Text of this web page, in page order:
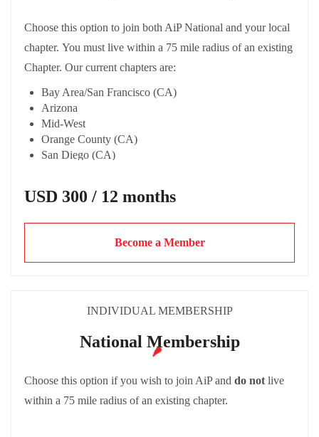
Choose this option to join both AiP National and your local
chapter. You must live within a 75 mile radius of an existing
Chapter. Our current chapters are:
Bay Area/San Francisco (CA)
Arizona
Mid-West
Orange County (CA)
San Diego (CA)
USD 300 / 12 months
Become a Member
INDIVIDUAL MEMBERSHIP
National Membership
Choose this option if you wish to join AiP and do notlive
within a 75 mile radius of an existing chapter.